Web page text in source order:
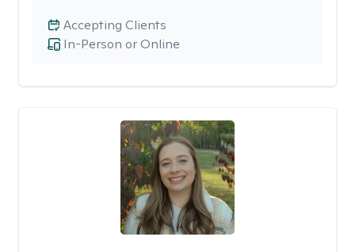
In-Person or Online
Accepting Clients